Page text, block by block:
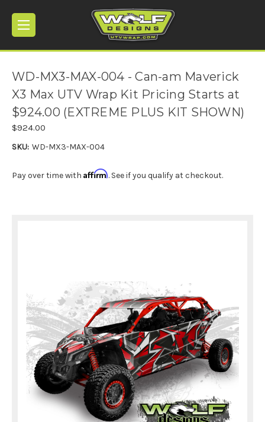
WD-MX3-MAX-004 - Can-am Maverick
X3 Max UTV Wrap Kit Pricing Starts at
$924.00 (EXTREME PLUS KIT SHOWN)
$924.00
SKU: WD-MX3-MAX-004
Pay over time with Affirm. See if you qualify at checkout.